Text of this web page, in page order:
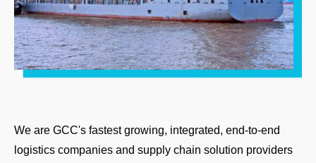
We are GCC's fastest growing, integrated, end-to-end
logistics companies and supply chain solution providers